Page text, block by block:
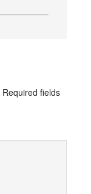
Required fields